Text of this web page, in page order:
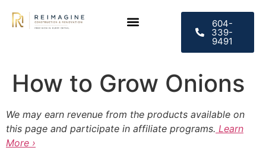
604-
339-
9491
How to Grow Onions
We may earn revenue from the products available on
this page and participate in affiliate programs. Learn
More ›